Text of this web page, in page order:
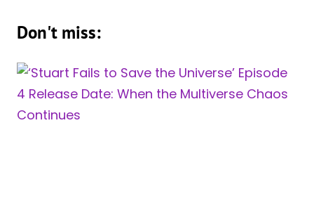
Don't miss: